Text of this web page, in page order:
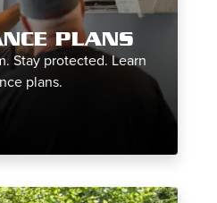
PLANS
Stay protected. Learn
plans.
PLANS